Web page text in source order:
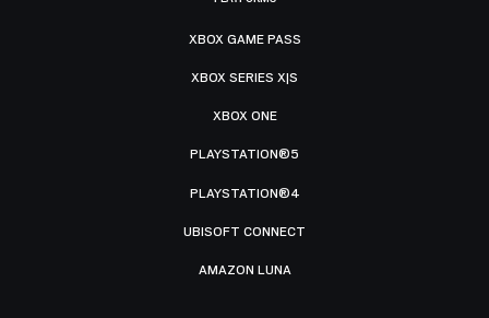
XBOX GAME PASS
XBOX SERIES X|S
XBOX ONE
PLAYSTATION®5
PLAYSTATION®4
UBISOFT CONNECT
AMAZON LUNA